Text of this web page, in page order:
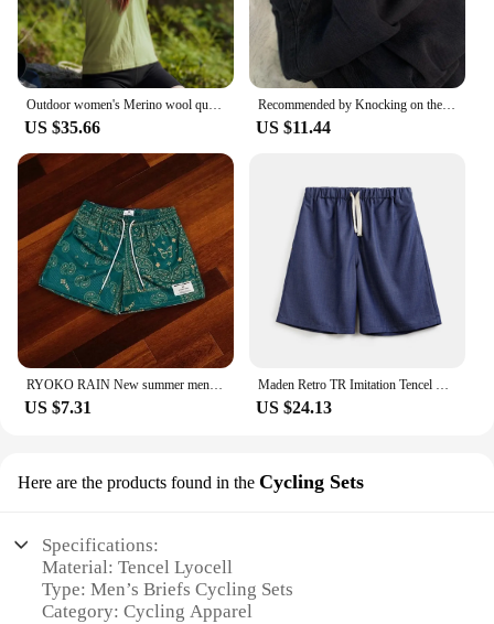
US $35.66
Recommended by Knocking on the Blackboard! Black Tencel Wide Leg Jeans Women Small Loose Straight Drape Casual Pants
US $11.44
RYOKO RAIN New summer men's shorts men and women's fashion beach seaside casual shorts mesh sports quick-drying quarter pants
US $7.31
Maden Retro TR Imitation Tencel Washed Denim Shorts with Elastic Waist Drawstring Design Loose Casual Straight Five-Leg Pants
US $24.13
Here are the products found in the Cycling Sets
Specifications:
Material: Tencel Lyocell
Type: Men’s Briefs Cycling Sets
Category: Cycling Apparel